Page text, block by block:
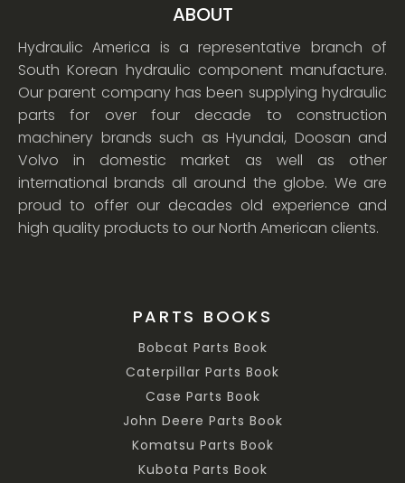
ABOUT
Hydraulic America is a representative branch of
South Korean hydraulic component manufacture.
Our parent company has been supplying hydraulic
parts for over four decade to construction
machinery brands such as Hyundai, Doosan and
Volvo in domestic market as well as other
international brands all around the globe. We are
proud to offer our decades old experience and
high quality products to our North American clients.
PARTS BOOKS
Bobcat Parts Book
Caterpillar Parts Book
Case Parts Book
John Deere Parts Book
Komatsu Parts Book
Kubota Parts Book